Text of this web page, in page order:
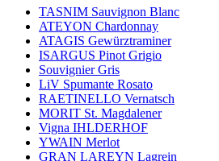
TASNIM Sauvignon Blanc
ATEYON Chardonnay
ATAGIS Gewürztraminer
ISARGUS Pinot Grigio
Souvignier Gris
LiV Spumante Rosato
RAETINELLO Vernatsch
MORIT St. Magdalener
Vigna IHLDERHOF
YWAIN Merlot
GRAN LAREYN Lagrein